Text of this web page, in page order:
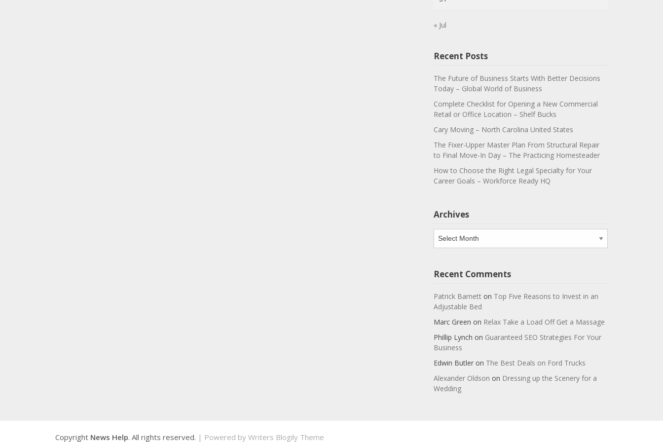
« Jul
Recent Posts
The Future of Business Starts With Better Decisions
Today – Global World of Business
Complete Checklist for Opening a New Commercial
Retail or Office Location – Shelf Bucks
Cary Moving – North Carolina United States
The Fixer-Upper Master Plan From Structural Repair
to Final Move-In Day – The Practicing Homesteader
How to Choose the Right Legal Specialty for Your
Career Goals – Workforce Ready HQ
Archives
Archives
Recent Comments
Patrick Barnetton Top Five Reasons to Invest in an
Adjustable Bed
Marc Green on Relax Take a Load Off Get a Massage
Phillip Lynch on Guaranteed SEO Strategies For Your
Business
Edwin Butleron The Best Deals on Ford Trucks
Alexander Oldson on Dressing up the Scenery for a
Wedding
Copyright News Help. All rights reserved. | Powered by Writers Blogily Theme